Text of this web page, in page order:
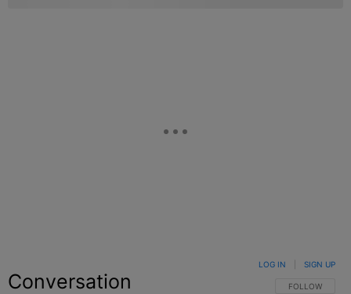
Conversation FOLLOW THIS
FOLLOW
LOG IN SIGN UP